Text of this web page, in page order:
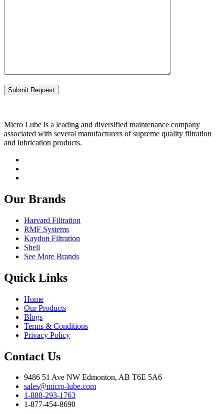
Micro Lube is a leading and diversified maintenance company
associated with several manufacturers of supreme quality filtration
and lubrication products.
Our Brands
Harvard Filtration
RMF Systems
Kaydon Filtration
Shell
See More Brands
Quick Links
Home
Our Products
Blogs
Terms & Conditions
Privacy Policy
Contact Us
9486 51 Ave NW Edmonton, AB T6E 5A6
sales@micro-lube.com
1-888-293-1763
1-877-454-8690